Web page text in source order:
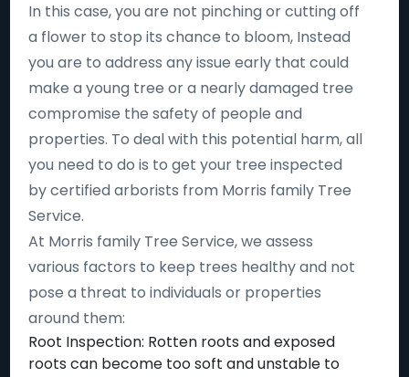
In this case, you are not pinching or cutting off
a flower to stop its chance to bloom, Instead
you are to address any issue early that could
make a young tree or a nearly damaged tree
compromise the safety of people and
properties. To deal with this potential harm, all
you need to do is to get your tree inspected
by certified arborists from Morris family Tree
Service.
At Morris family Tree Service, we assess
various factors to keep trees healthy and not
pose a threat to individuals or properties
around them:
Root Inspection: Rotten roots and exposed
roots can become too soft and unstable to